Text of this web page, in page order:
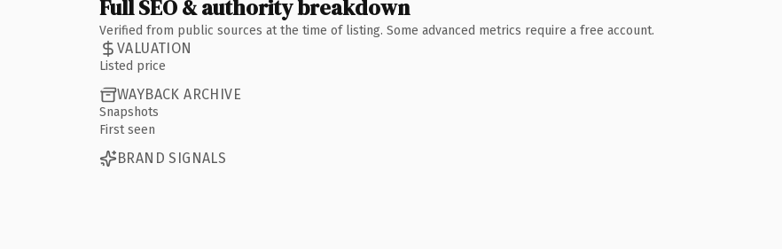
Full SEO & authority breakdown
Verified from public sources at the time of listing. Some advanced metrics require a free account.
VALUATION
Listed price
WAYBACK ARCHIVE
Snapshots
First seen
BRAND SIGNALS